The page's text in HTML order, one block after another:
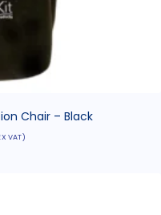
Chair – Black
VAT)